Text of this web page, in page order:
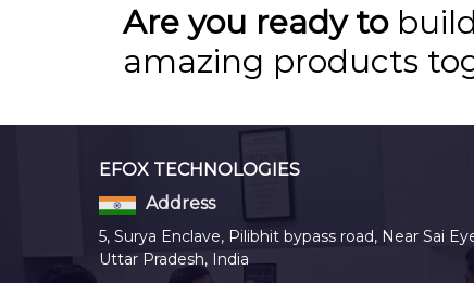
Are you ready tobuild
amazing products
EFOX TECHNOLOGIES
Address
5, Surya Enclave, Pilibhit bypass road, Near Sai
Uttar Pradesh, India